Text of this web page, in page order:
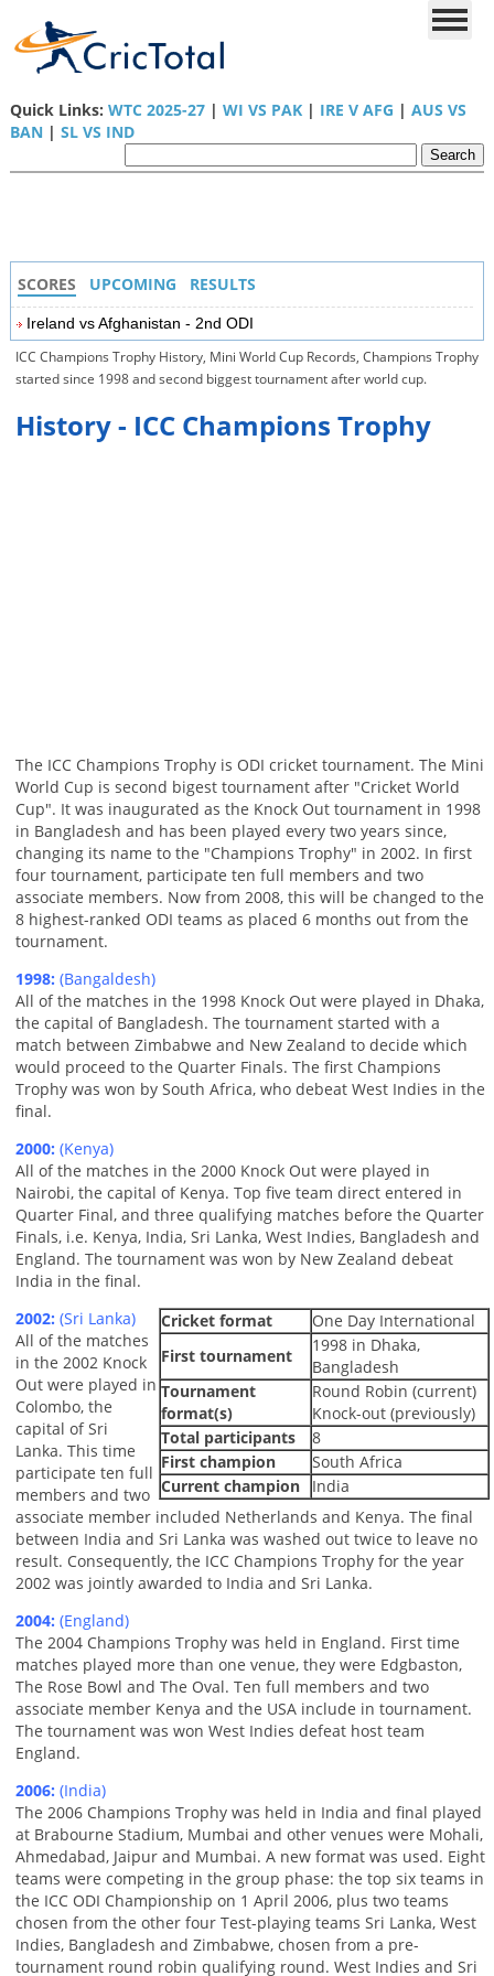
Quick Links: WTC 2025-27| WI VS PAK| IRE V AFG | AUS VS
BAN| SL VS IND
SCORES UPCOMING RESULTS
Ireland vs Afghanistan - 2nd ODI
ICC Champions Trophy History, Mini World Cup Records, Champions Trophy
started since 1998 and second biggest tournament after world cup.
History - ICC Champions Trophy
The ICC Champions Trophy is ODI cricket tournament. The Mini
World Cup is second bigest tournament after "Cricket World
Cup". It was inaugurated as the Knock Out tournament in 1998
in Bangladesh and has been played every two years since,
changing its name to the "Champions Trophy" in 2002. In first
four tournament, participate ten full members and two
associate members. Now from 2008, this will be changed to the
8 highest-ranked ODI teams as placed 6 months out from the
tournament.
1998: (Bangaldesh)
All of the matches in the 1998 Knock Out were played in Dhaka,
the capital of Bangladesh. The tournament started with a
match between Zimbabwe and New Zealand to decide which
would proceed to the Quarter Finals. The first Champions
Trophy was won by South Africa, who debeat West Indies in the
final.
2000: (Kenya)
All of the matches in the 2000 Knock Out were played in
Nairobi, the capital of Kenya. Top five team direct entered in
Quarter Final, and three qualifying matches before the Quarter
Finals, i.e. Kenya, India, Sri Lanka, West Indies, Bangladesh and
England. The tournament was won by New Zealand debeat
India in the final.
Cricket format
One Day International
First tournament
1998 in Dhaka,
Bangladesh
Tournament
format(s)
Round Robin (current)
Knock-out (previously)
Total participants
8
First champion
South Africa
Current champion
India
2002: (Sri Lanka)
All of the matches
in the 2002 Knock
Out were played in
Colombo, the
capital of Sri
Lanka. This time
participate ten full
members and two
associate member included Netherlands and Kenya. The final
between India and Sri Lanka was washed out twice to leave no
result. Consequently, the ICC Champions Trophy for the year
2002 was jointly awarded to India and Sri Lanka.
2004: (England)
The 2004 Champions Trophy was held in England. First time
matches played more than one venue, they were Edgbaston,
The Rose Bowl and The Oval. Ten full members and two
associate member Kenya and the USA include in tournament.
The tournament was won West Indies defeat host team
England.
2006: (India)
The 2006 Champions Trophy was held in India and final played
at Brabourne Stadium, Mumbai and other venues were Mohali,
Ahmedabad, Jaipur and Mumbai. A new format was used. Eight
teams were competing in the group phase: the top six teams in
the ICC ODI Championship on 1 April 2006, plus two teams
chosen from the other four Test-playing teams Sri Lanka, West
Indies, Bangladesh and Zimbabwe, chosen from a pre-
tournament round robin qualifying round. West Indies and Sri